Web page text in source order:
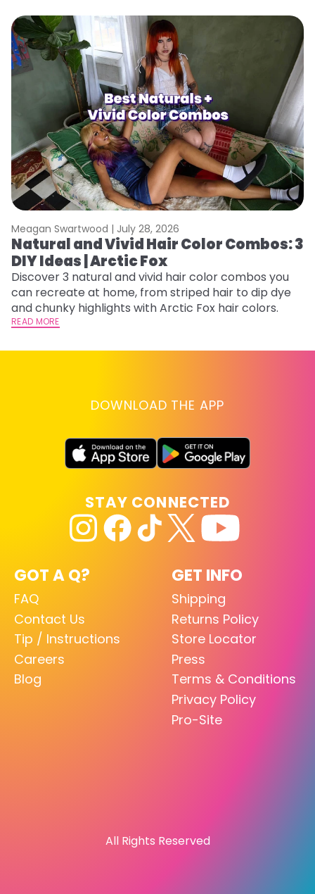
Meagan Swartwood | July 28, 2026
Natural and Vivid Hair Color Combos: 3
DIY Ideas | Arctic Fox
Discover 3 natural and vivid hair color combos you
can recreate at home, from striped hair to dip dye
and chunky highlights with Arctic Fox hair colors.
READ MORE
DOWNLOAD THE APP
GOT A Q?
FAQ
Contact Us
Tip / Instructions
Careers
Blog
GET INFO
Shipping
Returns Policy
Store Locator
Press
Terms & Conditions
Privacy Policy
Pro-Site
STAY CONNECTED
All Rights Reserved